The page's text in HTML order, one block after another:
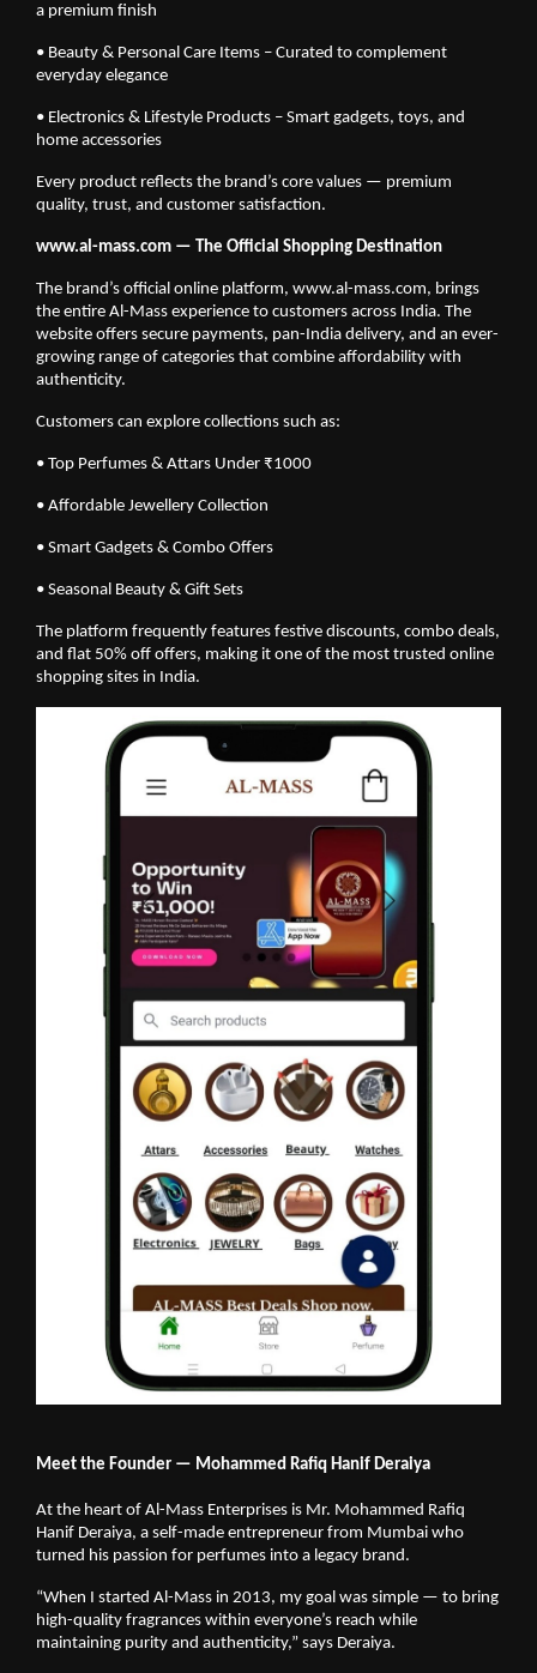
a premium finish
• Beauty & Personal Care Items – Curated to complement
everyday elegance
• Electronics & Lifestyle Products – Smart gadgets, toys, and
home accessories
Every product reflects the brand’s core values — premium
quality, trust, and customer satisfaction.
www.al-mass.com — The Official Shopping Destination
The brand’s official online platform, www.al-mass.com, brings
the entire Al-Mass experience to customers across India. The
website offers secure payments, pan-India delivery, and an ever-
growing range of categories that combine affordability with
authenticity.
Customers can explore collections such as:
• Top Perfumes & Attars Under ₹1000
• Affordable Jewellery Collection
• Smart Gadgets & Combo Offers
• Seasonal Beauty & Gift Sets
The platform frequently features festive discounts, combo deals,
and flat 50% off offers, making it one of the most trusted online
shopping sites in India.
Meet the Founder — Mohammed Rafiq Hanif Deraiya
At the heart of Al-Mass Enterprises is Mr. Mohammed Rafiq
Hanif Deraiya, a self-made entrepreneur from Mumbai who
turned his passion for perfumes into a legacy brand.
“When I started Al-Mass in 2013, my goal was simple — to bring
high-quality fragrances within everyone’s reach while
maintaining purity and authenticity,” says Deraiya.